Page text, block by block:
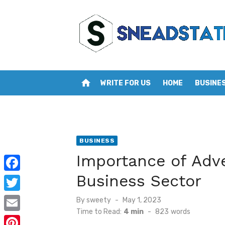
home WRITE FOR US HOME
BUSINESS
Importance of
Business Sector
Bysweety
Posted
on
May 1, 2023
Time to Read: 4 min - 823 words
F
a
c
T
w
E